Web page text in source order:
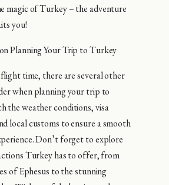
magic of Turkey – the adventure
you!
Planning Your Trip to Turkey
time, there are several other
when planning your trip to
the weather conditions, visa
local customs to ensure a smooth
Don’t forget to explore
Turkey has to offer, from
of Ephesus to the stunning